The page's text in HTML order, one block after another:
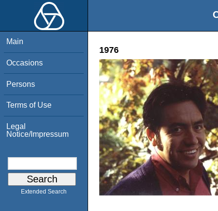
Main
Occasions
Persons
Terms of Use
Legal
Notice/Impressum
Extended Search
1976